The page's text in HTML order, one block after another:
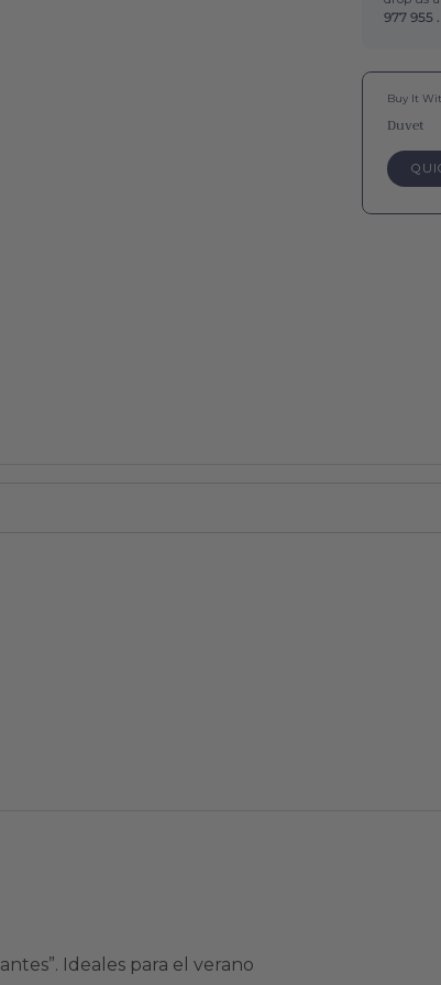
977 955 .
Buy It
Duvet
Ideales para el verano